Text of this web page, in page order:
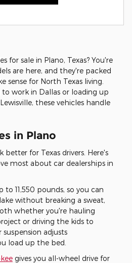
for sale in Plano, Texas? You're
are here, and they're packed
sense for North Texas living.
work in Dallas or loading up
these vehicles handle
in Plano
for Texas drivers. Here's
most about car dealerships in
to 11,550 pounds, so you can
without breaking a sweat,
whether you're hauling
or driving the kids to
adjusts
load up the bed.
gives you all-wheel drive for